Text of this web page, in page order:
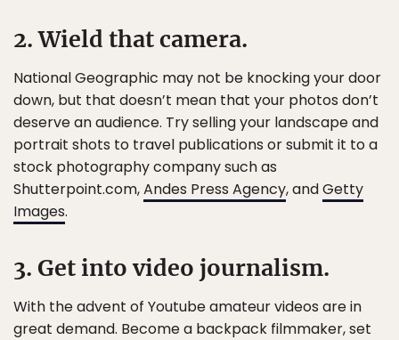
2. Wield that camera.
National Geographic may not be knocking your door
down, but that doesn’t mean that your photos don’t
deserve an audience. Try selling your landscape and
portrait shots to travel publications or submit it to a
stock photography company such as
Shutterpoint.com,Andes Press Agency, andGetty
Images.
3. Get into video journalism.
With the advent of Youtube amateur videos are in
great demand. Become a backpack filmmaker, set